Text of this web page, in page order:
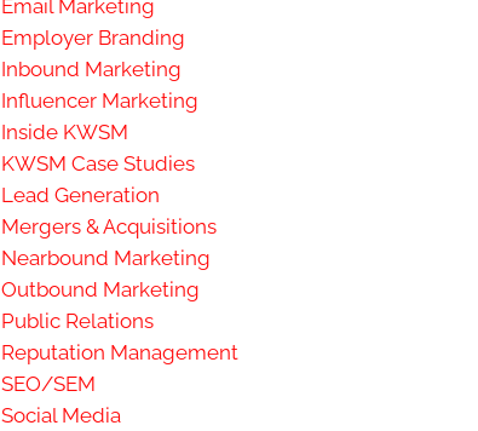
Email Marketing
Employer Branding
Inbound Marketing
Influencer Marketing
Inside KWSM
KWSM Case Studies
Lead Generation
Mergers & Acquisitions
Nearbound Marketing
Outbound Marketing
Public Relations
Reputation Management
SEO/SEM
Social Media